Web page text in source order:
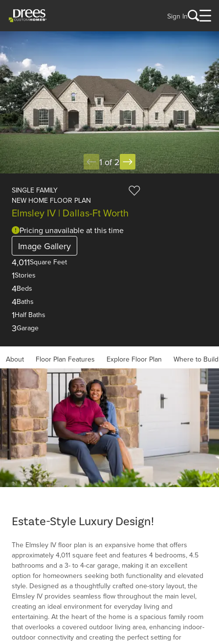
Sign In
1 of 2
SINGLE FAMILY
NEW HOME FLOOR PLAN
Elmsley IV | Dallas-Ft Worth
Pricing unavailable at this time
Image Gallery
4,011Square Feet
1Stories
4Beds
4Baths
1Half Baths
3Garage
About Floor Plan Features Explore Floor Plan Where to Build
Estate-Style Luxury Design!
The Elmsley IV floor plan is an expansive home that offers
approximately 4,011 square feet and features 4 bedrooms, 4.5
bathrooms and a 3- to 4-car garage, making it an excellent
option for homeowners seeking both functionality and elevated
style. Designed as a thoughtfully crafted one-story layout, the
Elmsley IV provides seamless flow throughout the main level,
creating an ideal environment for everyday living and
entertaining. At the heart of the home is a spacious family room
that overlooks a covered outdoor living area, enhancing indoor-
outdoor connectivity and creating the perfect setting for